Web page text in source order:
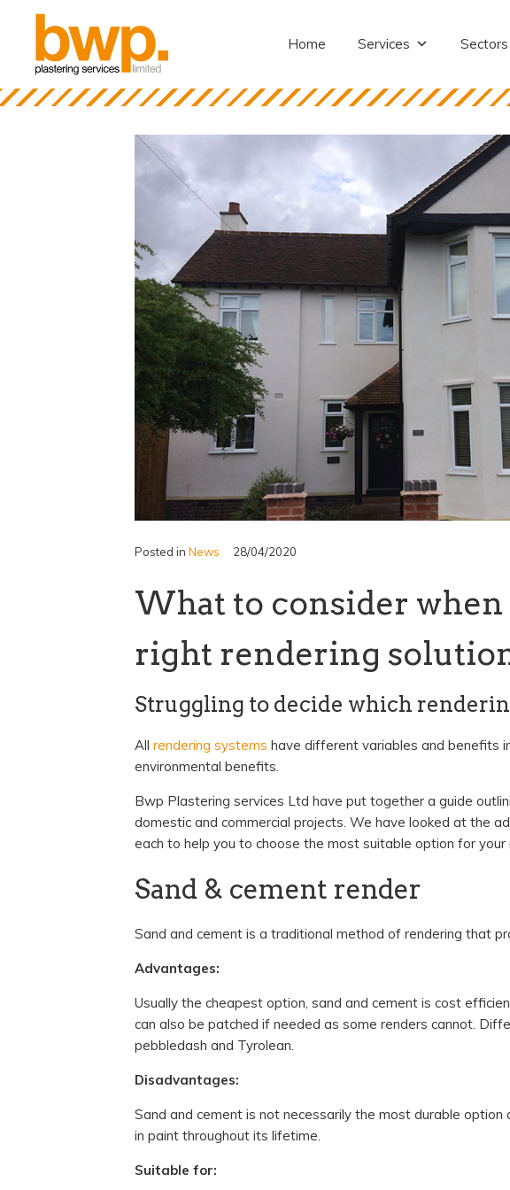
Home Services Sectors
Posted in News 28/04/2020
What to consider
right rendering
Struggling to decide which
All rendering systems have different variables and benefits
environmental benefits.
Bwp Plastering services Ltd have put together a guide
domestic and commercial projects. We have looked at the
each to help you to choose the most suitable option for your
Sand & cement render
Sand and cement is a traditional method of rendering that
Advantages:
Usually the cheapest option, sand and cement is cost
can also be patched if needed as some renders cannot.
pebbledash and Tyrolean.
Disadvantages:
Sand and cement is not necessarily the most durable
in paint throughout its lifetime.
Suitable for: